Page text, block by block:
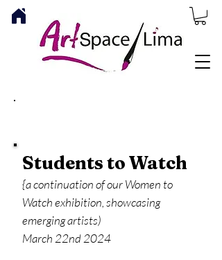
Students to Watch
{a continuation of our Women to
Watch exhibition, showcasing
emerging artists)
March 22nd 2024